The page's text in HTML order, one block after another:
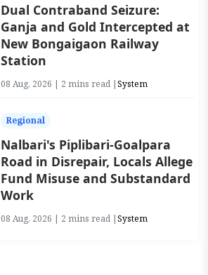
Dual Contraband Seizure:
Ganja and Gold Intercepted at
New Bongaigaon Railway
Station
08 Aug, 2026 | 2 mins read |System
Regional
Nalbari's Piplibari-Goalpara
Road in Disrepair, Locals Allege
Fund Misuse and Substandard
Work
08 Aug, 2026 | 2 mins read |System